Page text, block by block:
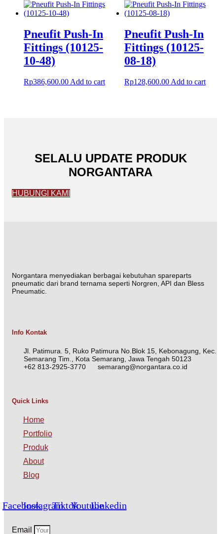
Pneufit Push-In
Fittings (10125-
10-48)
Rp386,600.00 Add to cart
Pneufit Push-In
Fittings (10125-
08-18)
Rp128,600.00 Add to cart
SELALU UPDATE PRODUK
NORGANTARA
HUBUNGI KAMI
Norgantara menyediakan berbagai kebutuhan spareparts
pneumatic dari brand ternama seperti Norgren, API dan Bless
Pneumatic.
Info Kontak
Jl. Patimura. 5, Ruko Patimura No.Blok 15, Kebonagung, Kec.
Semarang Tim., Kota Semarang, Jawa Tengah 50123
+62 813-2925-3770
semarang@norgantara.co.id
Quick Links
Home
Portfolio
Produk
About
Blog
FacebookInstagramTiktokYoutubeLinkedin
Email